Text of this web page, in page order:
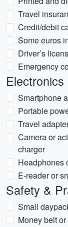
Travel
Credit/debit
Some euros
Driver’s
Emergency
Electronics
Smartphone
Portable
Travel
Camera or
charger
Headphones
E-reader or
Safety &
Small
Money belt